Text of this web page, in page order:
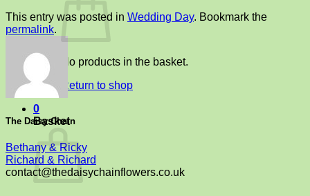
No products in the basket.
Return to shop
0
Basket
This entry was posted in Wedding Day. Bookmark the
permalink.
The Daisy Chain
Bethany & Ricky
Richard & Richard
contact@thedaisychainflowers.co.uk